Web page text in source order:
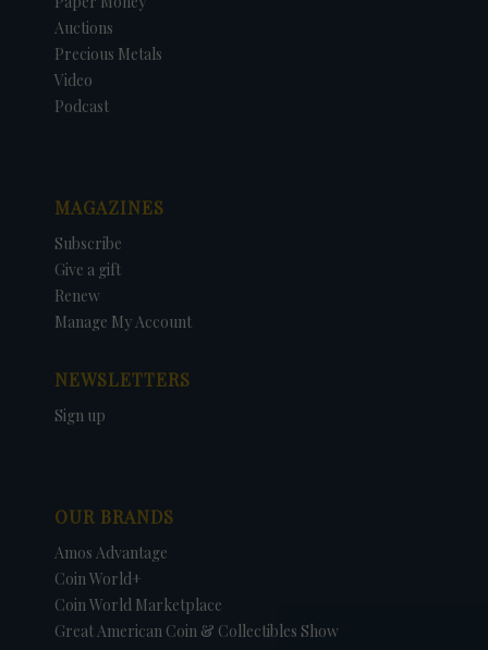
Auctions
Precious Metals
Video
Podcast
MAGAZINES
Subscribe
Give a gift
Renew
Manage My Account
NEWSLETTERS
Sign up
OUR BRANDS
Amos Advantage
Coin World+
Coin World Marketplace
Great American Coin & Collectibles Show